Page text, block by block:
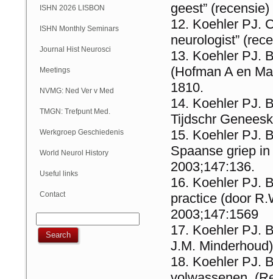
ISHN 2026 LISBON
ISHN Monthly Seminars
(Online)
Journal Hist Neurosci
Meetings
NVMG: Ned Ver v Med
Geschiedenis
TMGN: Trefpunt Med.
Geschiedenis
Werkgroep Geschiedenis
NVN
World Neurol History
Column
Useful links
Contact
geest”
Koehler PJ.
neurologist”
Koehler PJ.
(Hofman A en
1810.
Koehler PJ.
Tijdschr
Koehler PJ.
Spaanse griep
2003;147:136.
Koehler PJ.
practice (door
2003;147:1569
Koehler PJ.
J.M.
Koehler PJ.